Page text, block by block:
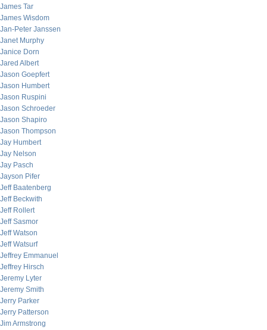
James Tar
James Wisdom
Jan-Peter Janssen
Janet Murphy
Janice Dorn
Jared Albert
Jason Goepfert
Jason Humbert
Jason Ruspini
Jason Schroeder
Jason Shapiro
Jason Thompson
Jay Humbert
Jay Nelson
Jay Pasch
Jayson Pifer
Jeff Baatenberg
Jeff Beckwith
Jeff Rollert
Jeff Sasmor
Jeff Watson
Jeff Watsurf
Jeffrey Emmanuel
Jeffrey Hirsch
Jeremy Lyter
Jeremy Smith
Jerry Parker
Jerry Patterson
Jim Armstrong